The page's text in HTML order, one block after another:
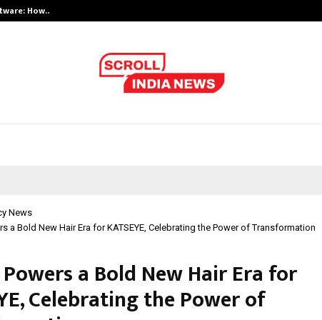
How…
News
a Bold New Hair Era for KATSEYE, Celebrating the Power of Transformation
a Bold New Hair Era for
Celebrating the Power of